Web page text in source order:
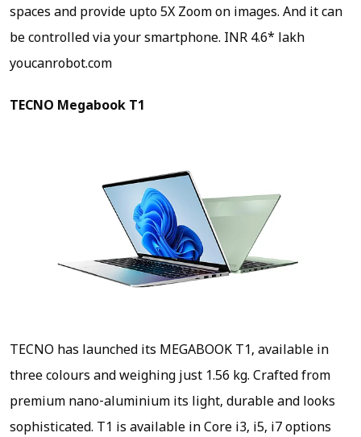
spaces and provide upto 5X Zoom on images. And it can
be controlled via your smartphone. INR 4.6* lakh
youcanrobot.com
TECNO Megabook T1
TECNO has launched its MEGABOOK T1, available in
three colours and weighing just 1.56 kg. Crafted from
premium nano-aluminium its light, durable and looks
sophisticated. T1 is available in Core i3, i5, i7 options